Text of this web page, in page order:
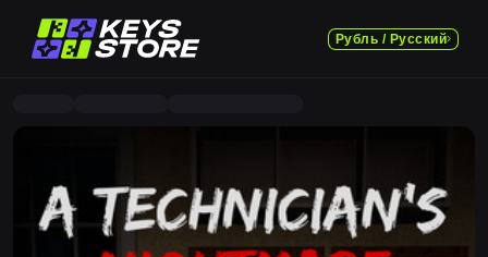
Рубль / Русский